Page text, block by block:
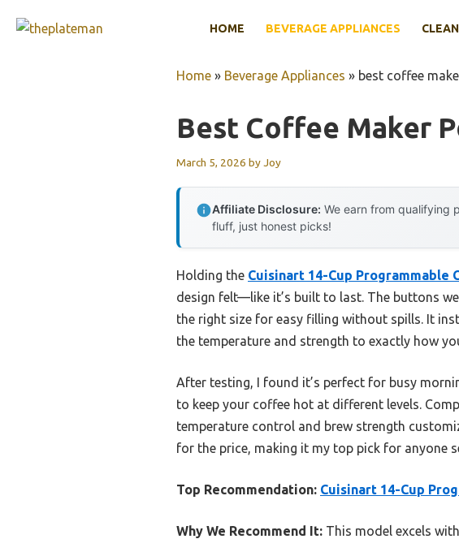
HOME BEVERAGE APPLIANCES
Home » Beverage Appliances » best coffee
Best Coffee Maker
March 5, 2026 byJoy
Affiliate Disclosure: We earn from qualifying
fluff, just honest picks!
Holding the Cuisinart 14-Cup Programmable
design felt—like it’s built to last. The buttons
the right size for easy filling without spills. It
the temperature and strength to exactly how
After testing, I found it’s perfect for busy
to keep your coffee hot at different levels.
temperature control and brew strength
for the price, making it my top pick for anyone
Top Recommendation: Cuisinart 14-Cup
Why We Recommend It: This model excels